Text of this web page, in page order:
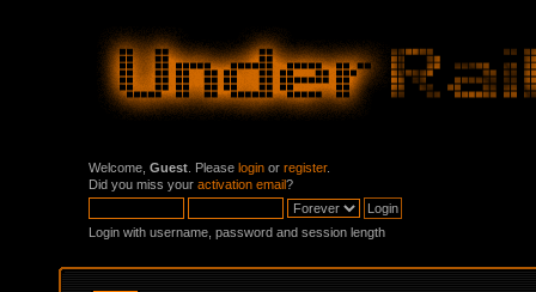
Welcome, Guest . Please login or register.
Did you miss your activation email?
Login with username, password and session length